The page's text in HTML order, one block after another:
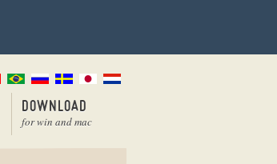
DOWNLOAD
for win and mac